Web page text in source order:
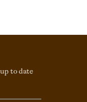
to date